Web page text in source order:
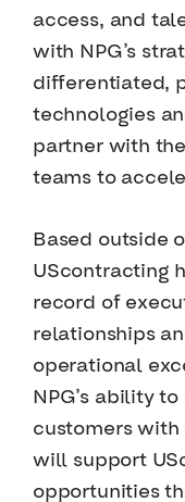
access, and
with NPG’s
differentiated,
technologies
partner with
teams to
Based outside
UScontracting
record of
relationships
operational
NPG’s ability
customers with
will support
opportunities